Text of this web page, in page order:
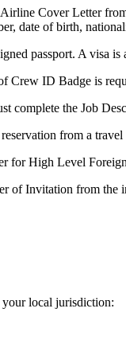
Cover Letter
date of birth,
passport. A visa
Crew ID Badge is
complete the Job
from a
for High Level
of Invitation from
your local jurisdiction: